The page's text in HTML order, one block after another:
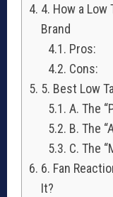
4. How a Low
Brand
Pros:
Cons:
5. Best Low
A. The
B. The
C. The
6. Fan
It?